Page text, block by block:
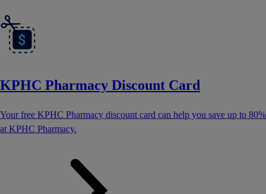
KPHC Pharmacy Discount Card
Your free KPHC Pharmacy discount card can help you save up to 80%
at KPHC Pharmacy.